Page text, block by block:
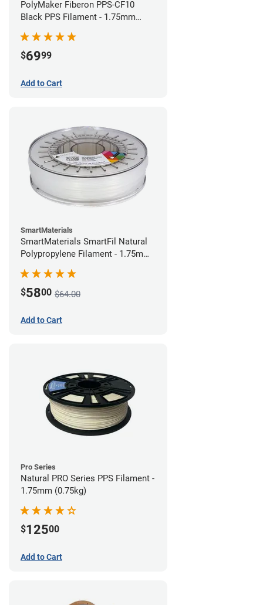
PolyMaker Fiberon PPS-CF10
Black PPS Filament - 1.75mm
$6999
Add to Cart
SmartMaterials
SmartMaterials SmartFil Natural
Polypropylene Filament - 1.75mm
$5800 $64.00
Add to Cart
Pro Series
Natural PRO Series PPS Filament -
1.75mm (0.75kg)
$12500
Add to Cart